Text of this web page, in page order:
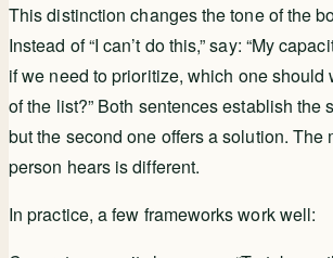
This distinction changes the tone of the
Instead of “I can’t do this,” say: “My
if we need to prioritize, which one should
of the list?” Both sentences establish the
but the second one offers a solution. The
person hears is different.
In practice, a few frameworks work well: